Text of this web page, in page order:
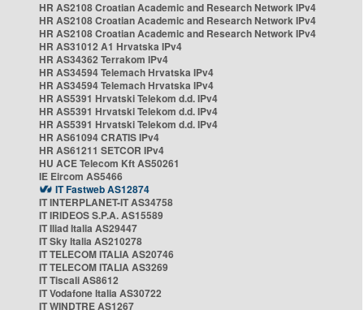
HR AS2108 Croatian Academic and Research Network IPv4
HR AS2108 Croatian Academic and Research Network IPv4
HR AS2108 Croatian Academic and Research Network IPv4
HR AS31012 A1 Hrvatska IPv4
HR AS34362 Terrakom IPv4
HR AS34594 Telemach Hrvatska IPv4
HR AS34594 Telemach Hrvatska IPv4
HR AS5391 Hrvatski Telekom d.d. IPv4
HR AS5391 Hrvatski Telekom d.d. IPv4
HR AS5391 Hrvatski Telekom d.d. IPv4
HR AS61094 CRATIS IPv4
HR AS61211 SETCOR IPv4
HU ACE Telecom Kft AS50261
IE Eircom AS5466
IT Fastweb AS12874
IT INTERPLANET-IT AS34758
IT IRIDEOS S.P.A. AS15589
IT Iliad Italia AS29447
IT Sky Italia AS210278
IT TELECOM ITALIA AS20746
IT TELECOM ITALIA AS3269
IT Tiscali AS8612
IT Vodafone Italia AS30722
IT WINDTRE AS1267